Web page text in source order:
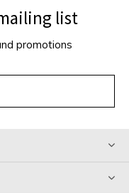
list
promotions